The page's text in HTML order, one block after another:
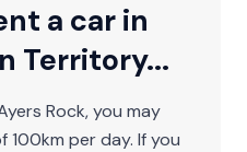
a car in
Territory...
Rock, you may
100km per day. If you